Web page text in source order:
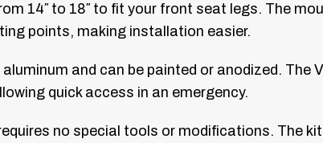
14″ to 18″ to fit your front seat legs. The
points, making installation easier.
aluminum and can be painted or anodized.
quick access in an emergency.
no special tools or modifications. The